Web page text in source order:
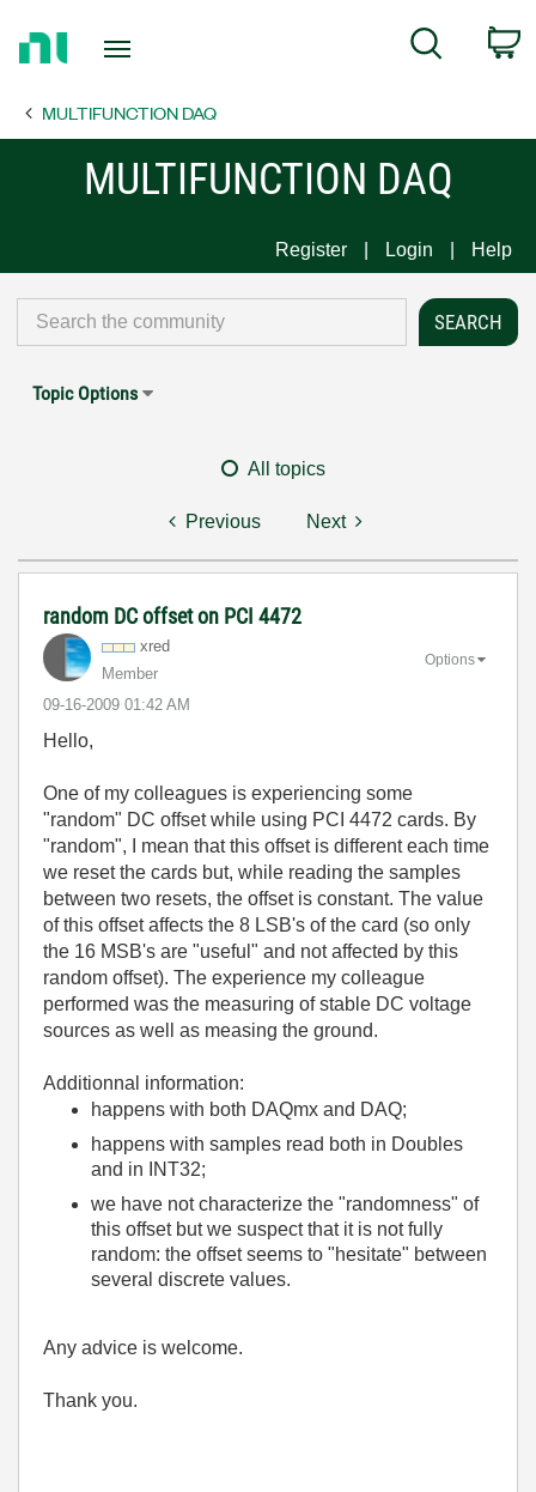
Page
Search
MULTIFUNCTION DAQ
MULTIFUNCTION DAQ
Register Login Help
Topic Options
All topics
Previous Next
random DC offset on PCI 4472
xred
Member
‎09-16-2009 01:42 AM
Options
Hello,
One of my colleagues is experiencing some
"random" DC offset while using PCI 4472 cards. By
"random", I mean that this offset is different each time
we reset the cards but, while reading the samples
between two resets, the offset is constant. The value
of this offset affects the 8 LSB's of the card (so only
the 16 MSB's are "useful" and not affected by this
random offset). The experience my colleague
performed was the measuring of stable DC voltage
sources as well as measing the ground.
Additionnal information:
happens with both DAQmx and DAQ;
happens with samples read both in Doubles
and in INT32;
we have not characterize the "randomness" of
this offset but we suspect that it is not fully
random: the offset seems to "hesitate" between
several discrete values.
Any advice is welcome.
Thank you.